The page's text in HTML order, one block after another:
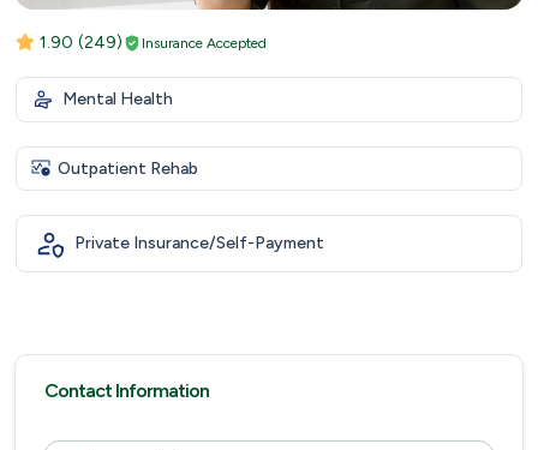
1.90 (249) Insurance Accepted
Mental Health
Outpatient Rehab
Private Insurance/Self-Payment
Contact Information